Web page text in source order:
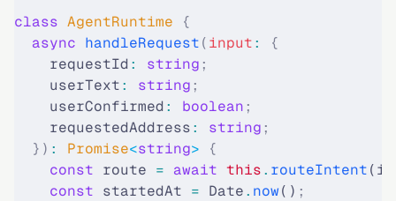
class AgentRuntime {
  async
handleRequest(input:
{
    requestId
: string ;
    userText
: string ;
    userConfirmed
: boolean ;
    requestedAddress
: string ;
  })
: Promise<string> {
    const
route = await this. routeIntent
    const
startedAt = Date. now() ;